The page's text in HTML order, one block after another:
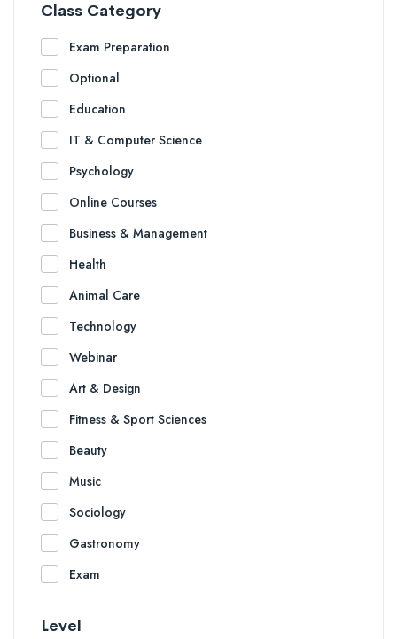
Class Category
Exam Preparation
Optional
Education
IT & Computer Science
Psychology
Online Courses
Business & Management
Health
Animal Care
Technology
Webinar
Art & Design
Fitness & Sport Sciences
Beauty
Music
Sociology
Gastronomy
Exam
Level